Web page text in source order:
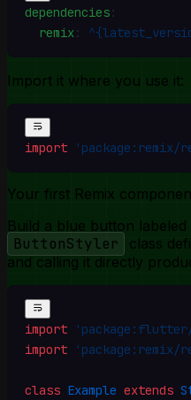
dependencies:
  remix
:
Import it where you use it:
import 'package:remix/
Your first Remix
Build a blue button labeled
ButtonStyler
class
and calling it directly
import
import 'package:remix/
class Example extends